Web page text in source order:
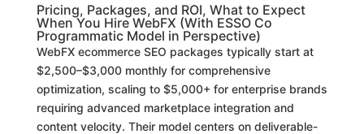
Pricing, Packages, and ROI, What to Expect
When You Hire WebFX (With ESSO Co
Programmatic Model in Perspective)
WebFX ecommerce SEO packages typically start at
$2,500–$3,000 monthly for comprehensive
optimization, scaling to $5,000+ for enterprise brands
requiring advanced marketplace integration and
content velocity. Their model centers on deliverable-